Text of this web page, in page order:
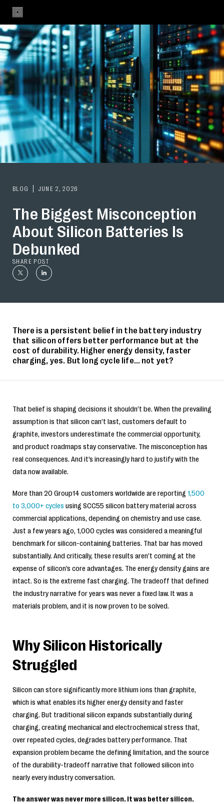
BLOG JUNE 2, 2026
The Biggest Misconception
About Silicon Batteries Is
Debunked
SHARE POST
There is a persistent belief in the battery industry
that silicon offers better performance but at the
cost of durability. Higher energy density, faster
charging, yes. But long cycle life… not yet?
That belief is shaping decisions it shouldn’t be. When the prevailing
assumption is that silicon can’t last, customers default to
graphite, investors underestimate the commercial opportunity,
and product roadmaps stay conservative. The misconception has
real consequences. And it’s increasingly hard to justify with the
data now available.
More than 20 Group14 customers worldwide are reporting 1,500
to 3,000+ cycles using SCC55 silicon battery material across
commercial applications, depending on chemistry and use case.
Just a few years ago, 1,000 cycles was considered a meaningful
benchmark for silicon-containing batteries. That bar has moved
substantially. And critically, these results aren’t coming at the
expense of silicon’s core advantages. The energy density gains are
intact. So is the extreme fast charging. The tradeoff that defined
the industry narrative for years was never a fixed law. It was a
materials problem, and it is now proven to be solved.
Why Silicon Historically
Struggled
Silicon can store significantly more lithium ions than graphite,
which is what enables its higher energy density and faster
charging. But traditional silicon expands substantially during
charging, creating mechanical and electrochemical stress that,
over repeated cycles, degrades battery performance. That
expansion problem became the defining limitation, and the source
of the durability-tradeoff narrative that followed silicon into
nearly every industry conversation.
The answer was never more silicon. It was better silicon.